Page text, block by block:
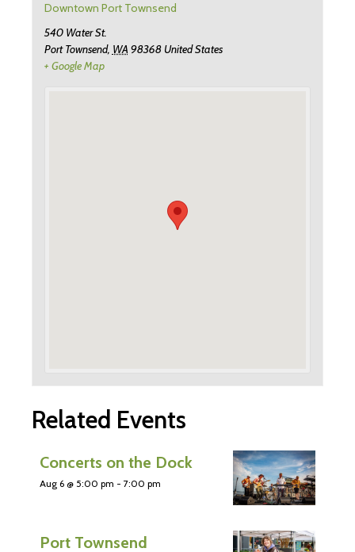
Downtown Port Townsend
540 Water St.
Port Townsend, WA 98368 United States
+ Google Map
Related Events
Concerts on the Dock
Aug 6 @ 5:00 pm - 7:00 pm
Port Townsend